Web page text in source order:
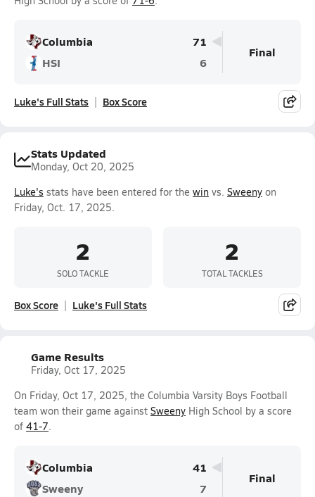
Columbia
71
HSI
6
Final
Luke's Full Stats Box Score
Stats Updated
Monday, Oct 20, 2025
Luke's stats have been entered for the win vs. Sweeny on
Friday, Oct. 17, 2025.
2
SOLO TACKLE
2
TOTAL TACKLES
Box Score Luke's Full Stats
Game Results
Friday, Oct 17, 2025
On Friday, Oct 17, 2025, the Columbia Varsity Boys Football
team won their game against Sweeny High School by a score
of 41-7.
Columbia
41
Sweeny
7
Final